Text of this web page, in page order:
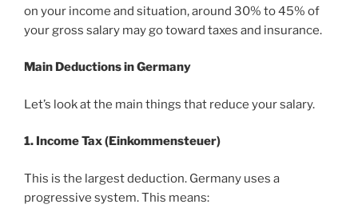
on your income and situation, around 30% to 45% of
your gross salary may go toward taxes and insurance.
Main Deductions in Germany
Let’s look at the main things that reduce your salary.
1. Income Tax (Einkommensteuer)
This is the largest deduction. Germany uses a
progressive system. This means: